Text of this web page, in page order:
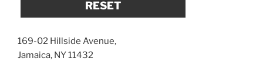
169-02 Hillside Avenue,
Jamaica, NY 11432